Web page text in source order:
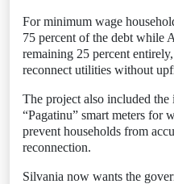
For minimum wage
75 percent of the debt while
remaining 25 percent
reconnect utilities without
The project also included
“Pagatinu” smart meters for
prevent households from
reconnection.
Silvania now wants the